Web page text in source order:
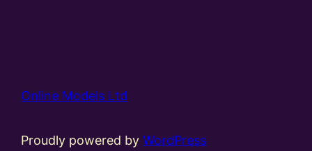
Online Models Ltd
Proudly powered byWordPress